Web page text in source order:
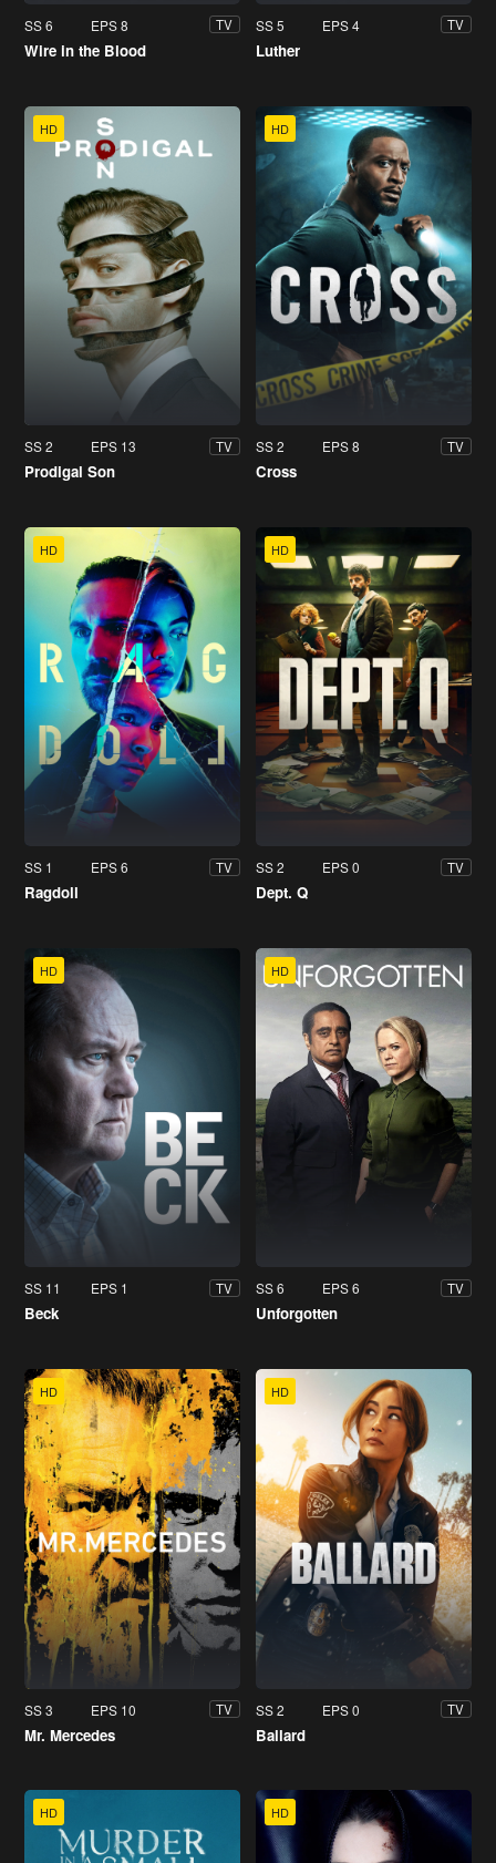
SS 6 EPS 8 TV
Wire in the Blood
SS 5 EPS 4 TV
Luther
HD
SS 2 EPS 13 TV
Prodigal Son
HD
SS 2 EPS 8 TV
Cross
HD
SS 1 EPS 6 TV
Ragdoll
HD
SS 2 EPS 0 TV
Dept. Q
HD
SS 11 EPS 1 TV
Beck
HD
SS 6 EPS 6 TV
Unforgotten
HD
SS 3 EPS 10 TV
Mr. Mercedes
HD
SS 2 EPS 0 TV
Ballard
HD HD